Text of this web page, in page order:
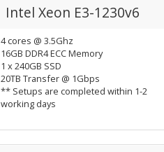
Intel Xeon E3-1230v6
4 cores @ 3.5Ghz
16GB DDR4 ECC Memory
1 x 240GB SSD
20TB Transfer @ 1Gbps
** Setups are completed within 1-2
working days